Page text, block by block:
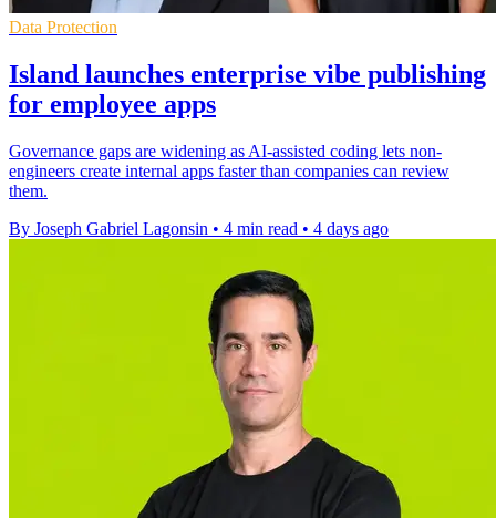
Data Protection
Island launches enterprise vibe publishing
for employee apps
Governance gaps are widening as AI-assisted coding lets non-
engineers create internal apps faster than companies can review
them.
By Joseph Gabriel Lagonsin • 4 min read • 4 days ago